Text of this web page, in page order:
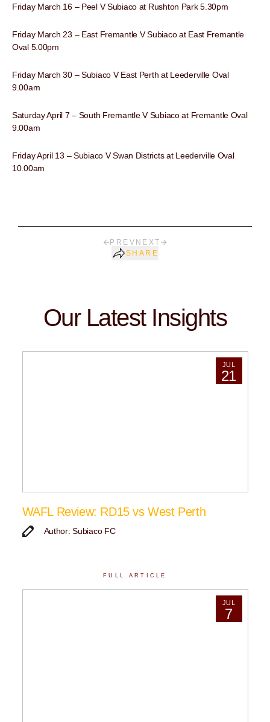
Friday March 16 – Peel V Subiaco at Rushton Park 5.30pm
Friday March 23 – East Fremantle V Subiaco at East Fremantle
Oval 5.00pm
Friday March 30 – Subiaco V East Perth at Leederville Oval
9.00am
Saturday April 7 – South Fremantle V Subiaco at Fremantle Oval
9.00am
Friday April 13 – Subiaco V Swan Districts at Leederville Oval
10.00am
PREV NEXT
SHARE
Our Latest Insights
JUL
21
WAFL Review: RD15 vs West Perth
Author: Subiaco FC
FULL ARTICLE
JUL
7